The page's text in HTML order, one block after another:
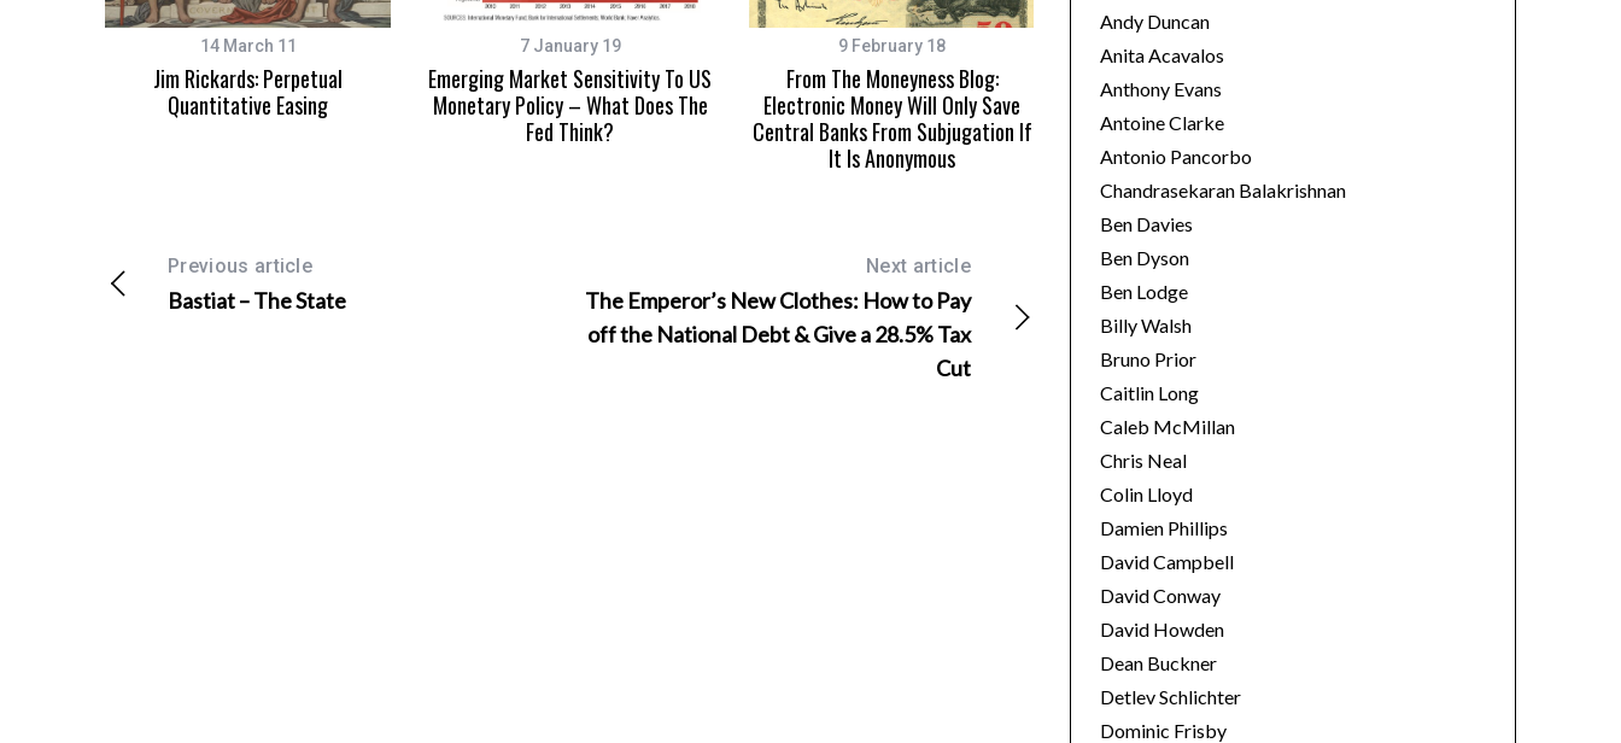
14 March 11
Jim Rickards: Perpetual
Quantitative Easing
7 January 19
Emerging Market Sensitivity To US
Monetary Policy – What Does The
Fed Think?
9 February 18
From The Moneyness Blog:
Electronic Money Will Only Save
Central Banks From Subjugation If
It Is Anonymous
Previous article
Bastiat – The State
Next article
The Emperor’s New Clothes: How to Pay
off the National Debt & Give a 28.5% Tax
Cut
Andy Duncan
Anita Acavalos
Anthony Evans
Antoine Clarke
Antonio Pancorbo
Chandrasekaran Balakrishnan
Ben Davies
Ben Dyson
Ben Lodge
Billy Walsh
Bruno Prior
Caitlin Long
Caleb McMillan
Chris Neal
Colin Lloyd
Damien Phillips
David Campbell
David Conway
David Howden
Dean Buckner
Detlev Schlichter
Dominic Frisby